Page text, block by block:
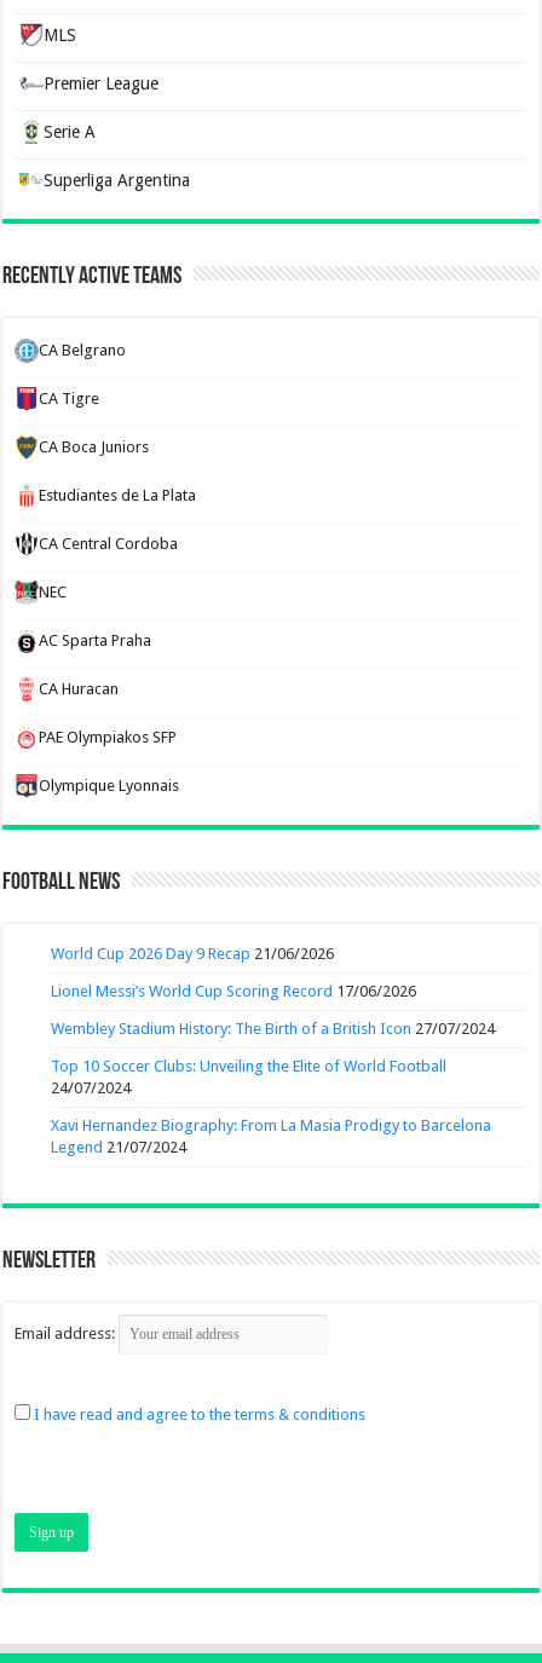
MLS
Premier League
Serie A
Superliga Argentina
Recently Active Teams
CA Belgrano
CA Tigre
CA Boca Juniors
Estudiantes de La Plata
CA Central Cordoba
NEC
AC Sparta Praha
CA Huracan
PAE Olympiakos SFP
Olympique Lyonnais
Football News
World Cup 2026 Day 9 Recap 21/06/2026
Lionel Messi’s World Cup Scoring Record 17/06/2026
Wembley Stadium History: The Birth of a British Icon 27/07/2024
Top 10 Soccer Clubs: Unveiling the Elite of World Football
24/07/2024
Xavi Hernandez Biography: From La Masia Prodigy to Barcelona
Legend 21/07/2024
Newsletter
Email address:
I have read and agree to the terms & conditions